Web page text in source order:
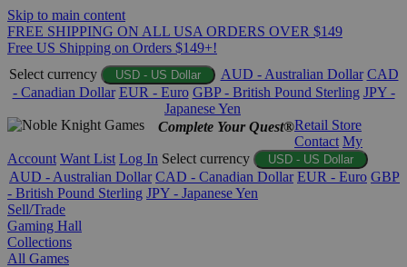
Skip to main content
FREE SHIPPING ON ALL USA ORDERS OVER $149
Free US Shipping on Orders $149+!
Select currency
USD - US Dollar AUD - Australian Dollar CAD
- Canadian Dollar EUR - Euro GBP - British Pound Sterling JPY -
Japanese Yen
Complete Your Quest®Retail Store
Contact My
Account Want List Log In Select currency USD - US Dollar
AUD - Australian Dollar CAD - Canadian Dollar EUR - Euro GBP
- British Pound Sterling JPY - Japanese Yen
Sell/Trade
Gaming Hall
Collections
All Games